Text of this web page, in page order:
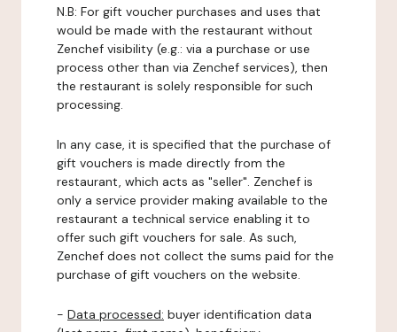
N.B: For gift voucher purchases and uses that
would be made with the restaurant without
Zenchef visibility (e.g.: via a purchase or use
process other than via Zenchef services), then
the restaurant is solely responsible for such
processing.
In any case, it is specified that the purchase of
gift vouchers is made directly from the
restaurant, which acts as "seller". Zenchef is
only a service provider making available to the
restaurant a technical service enabling it to
offer such gift vouchers for sale. As such,
Zenchef does not collect the sums paid for the
purchase of gift vouchers on the website.
- Data processed: buyer identification data